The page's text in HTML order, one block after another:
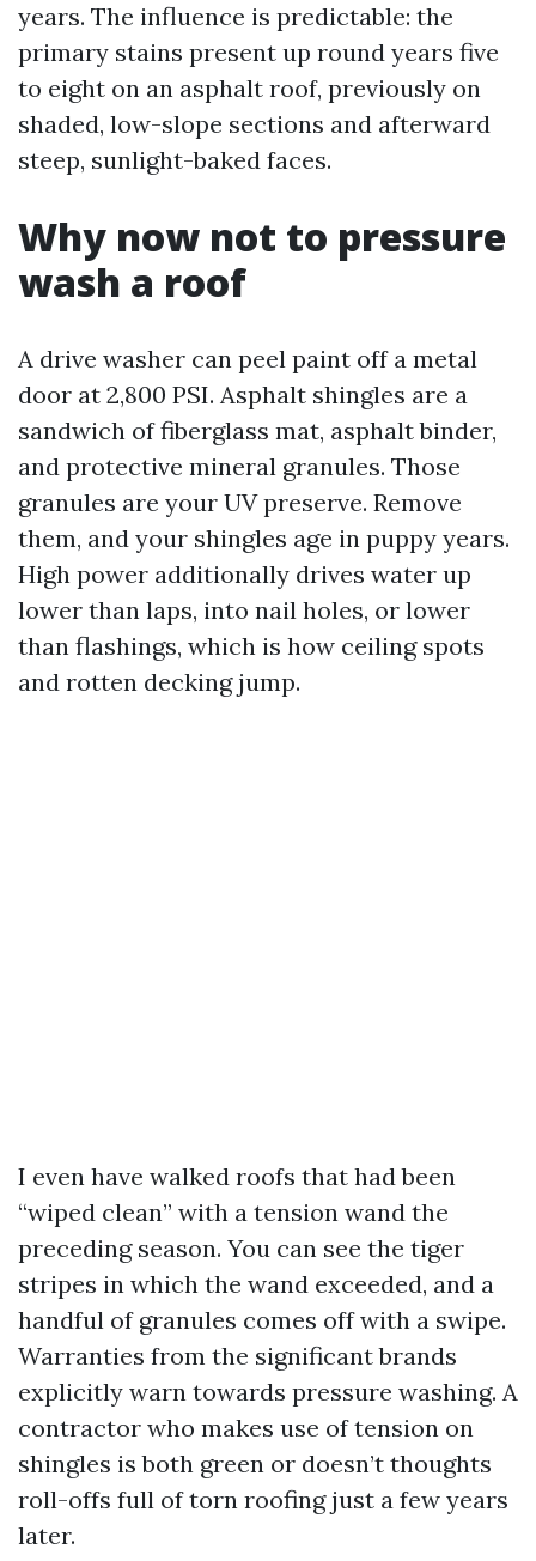
years. The influence is predictable: the
primary stains present up round years five
to eight on an asphalt roof, previously on
shaded, low-slope sections and afterward
steep, sunlight-baked faces.
Why now not to pressure
wash a roof
A drive washer can peel paint off a metal
door at 2,800 PSI. Asphalt shingles are a
sandwich of fiberglass mat, asphalt binder,
and protective mineral granules. Those
granules are your UV preserve. Remove
them, and your shingles age in puppy years.
High power additionally drives water up
lower than laps, into nail holes, or lower
than flashings, which is how ceiling spots
and rotten decking jump.
I even have walked roofs that had been
“wiped clean” with a tension wand the
preceding season. You can see the tiger
stripes in which the wand exceeded, and a
handful of granules comes off with a swipe.
Warranties from the significant brands
explicitly warn towards pressure washing. A
contractor who makes use of tension on
shingles is both green or doesn’t thoughts
roll-offs full of torn roofing just a few years
later.